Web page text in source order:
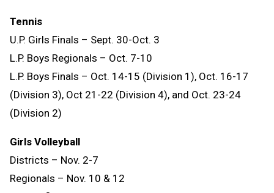
Tennis
U.P. Girls Finals – Sept. 30-Oct. 3
L.P. Boys Regionals – Oct. 7-10
L.P. Boys Finals – Oct. 14-15 (Division 1), Oct. 16-17
(Division 3), Oct 21-22 (Division 4), and Oct. 23-24
(Division 2)
Girls Volleyball
Districts – Nov. 2-7
Regionals – Nov. 10 & 12